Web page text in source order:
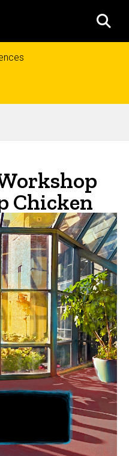
Chicken